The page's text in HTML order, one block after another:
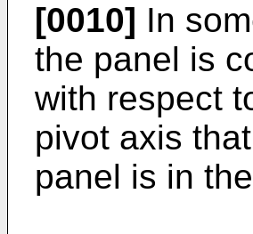
[0010] In
the panel is
with respect
pivot axis
panel is in